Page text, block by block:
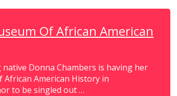
Of African American
native Donna Chambers is having her
American History in
to be singled out …